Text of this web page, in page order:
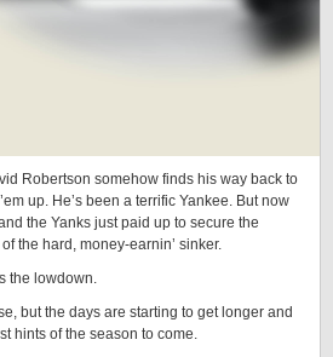
Robertson somehow finds his way back to
up. He’s been a terrific Yankee. But now
the Yanks just paid up to secure the
the hard, money-earnin’ sinker.
the lowdown.
but the days are starting to get longer and
hints of the season to come.